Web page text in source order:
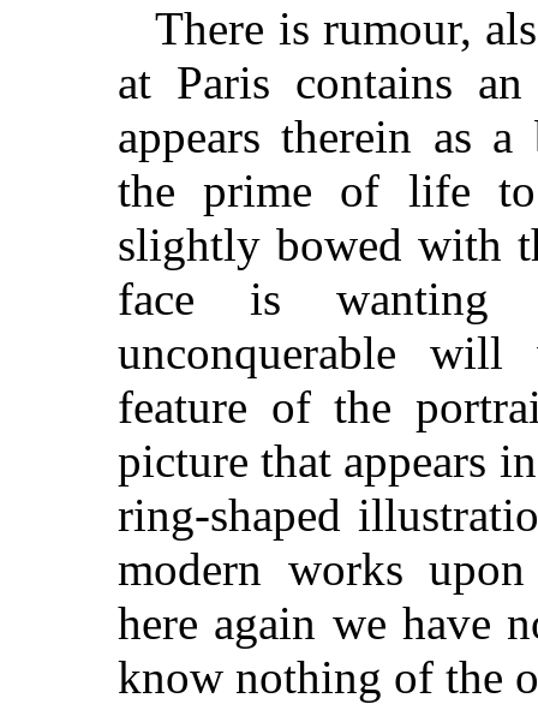
There is rumour,
at Paris contains
appears therein as
the prime of life
slightly bowed with
face is wanting
unconquerable
feature of the
picture that appears
ring-shaped
modern works
here again we have
know nothing of the